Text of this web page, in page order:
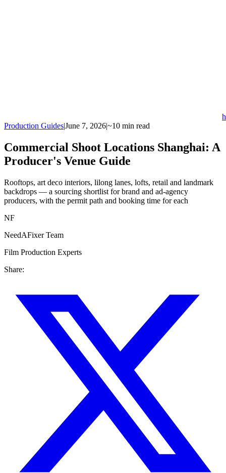
Production Guides|June 7, 2026|~10 min read
Commercial Shoot Locations Shanghai: A
Producer's Venue Guide
Rooftops, art deco interiors, lilong lanes, lofts, retail and landmark
backdrops — a sourcing shortlist for brand and ad-agency
producers, with the permit path and booking time for each
NF
NeedAFixer Team
Film Production Experts
Share: